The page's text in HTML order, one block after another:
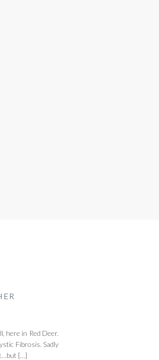
here in Red Deer.
Fibrosis. Sadly
[…]